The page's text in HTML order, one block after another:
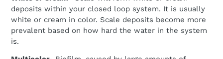
deposits within your closed loop system. It is usually
white or cream in color. Scale deposits become more
prevalent based on how hard the water in the system
is.